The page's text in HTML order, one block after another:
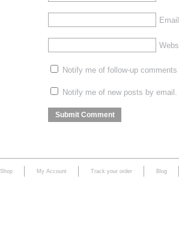
Email
Notify me of follow-up
Notify me of new posts by email.
Shop My Account Track your order Blog